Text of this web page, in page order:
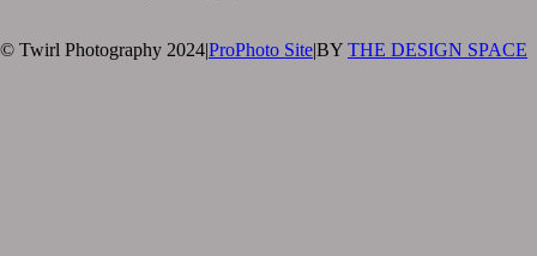
© Twirl Photography 2024|ProPhoto Site|BY THE DESIGN SPACE